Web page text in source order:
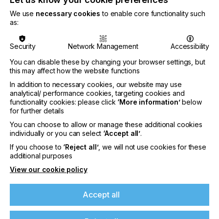
digital and screen printing platforms, the fair will
bring together key players from across the value
chain, facilitating industry development steered
towards innovation, efficiency, and customisation.
Highlighted exhibitors include:
Bostik (Shanghai) Management Co Ltd (France)
(Hall 10.1 E21)
Bostik is a leading smart adhesive solutions
Renowned worldwide, Bostik offers innovative
products and cutting-edge solutions across
industrial, construction and consumer markets.
J.EE. Industrial Co., Ltd (Taiwan) (Hall 10.1 D24)
J.EE. specialises in the development and
customisation of new materials, particularly
TPU/PVC/PU/silicon. These materials have 2/3D
designs, as well as reflective, luminous, or glittery
We use necessary cookies to enable core functionality such
as:
Security Network Management
Accessibility
You can disable these by changing your browser settings, but
this may affect how the website functions
In addition to necessary cookies, our website may use
analytical/ performance cookies, targeting cookies and
functionality cookies: please click ‘More information’below
for further details
You can choose to allow or manage these additional cookies
individually or you can select ‘Accept all’.
If you choose to ‘Reject all’, we will not use cookies for these
additional purposes
View our cookie policy
Accept all